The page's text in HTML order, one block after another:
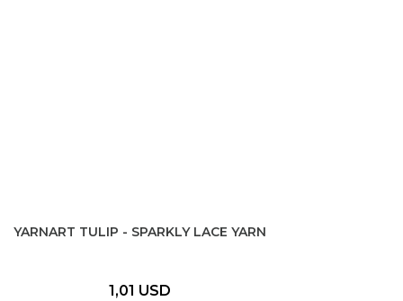
YARNART TULIP - SPARKLY LACE YARN
1,01 USD